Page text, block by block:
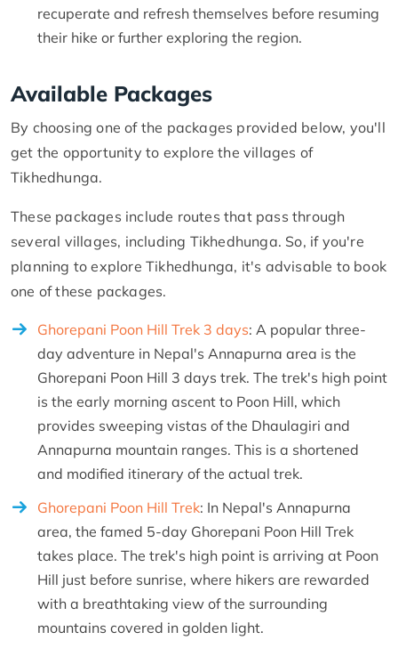
recuperate and refresh themselves before resuming
their hike or further exploring the region.
Available Packages
By choosing one of the packages provided below, you'll
get the opportunity to explore the villages of
Tikhedhunga.
These packages include routes that pass through
several villages, including Tikhedhunga. So, if you're
planning to explore Tikhedhunga, it's advisable to book
one of these packages.
Ghorepani Poon Hill Trek 3 days: A popular three-
day adventure in Nepal's Annapurna area is the
Ghorepani Poon Hill 3 days trek. The trek's high point
is the early morning ascent to Poon Hill, which
provides sweeping vistas of the Dhaulagiri and
Annapurna mountain ranges. This is a shortened
and modified itinerary of the actual trek.
Ghorepani Poon Hill Trek: In Nepal's Annapurna
area, the famed 5-day Ghorepani Poon Hill Trek
takes place. The trek's high point is arriving at Poon
Hill just before sunrise, where hikers are rewarded
with a breathtaking view of the surrounding
mountains covered in golden light.